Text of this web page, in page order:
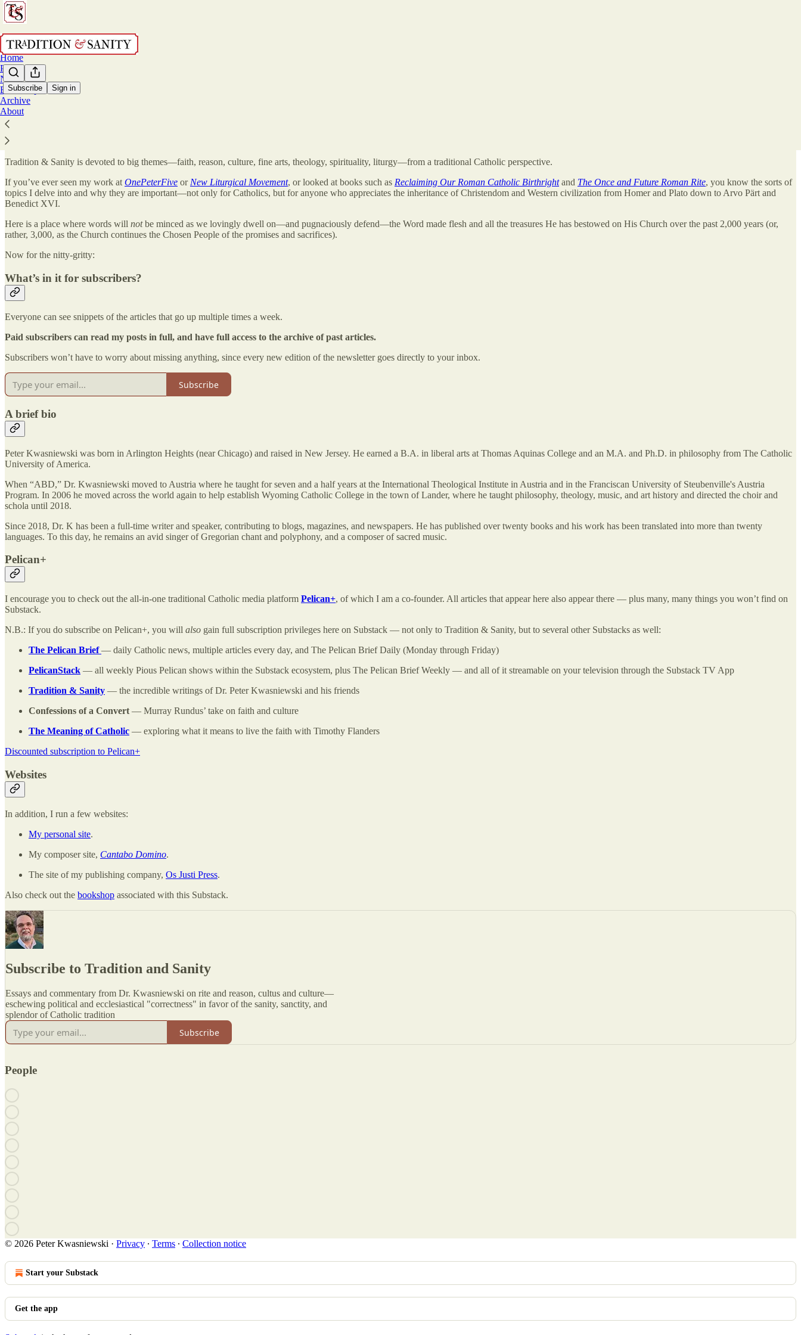
Subscribe Sign in
Home
Podcast
Notes
Bookshop
Archive
About
Welcome!
Tradition & Sanity is devoted to big themes—faith, reason, culture, fine arts, theology, spirituality, liturgy—from a traditional Catholic perspective.
If you’ve ever seen my work at OnePeterFive or New Liturgical Movement, or looked at books such as Reclaiming Our Roman Catholic Birthright and The Once and Future Roman Rite, you know the sorts of
topics I delve into and why they are important—not only for Catholics, but for anyone who appreciates the inheritance of Christendom and Western civilization from Homer and Plato down to Arvo Pärt and
Benedict XVI.
Here is a place where words will notbe minced as we lovingly dwell on—and pugnaciously defend—the Word made flesh and all the treasures He has bestowed on His Church over the past 2,000 years (or,
rather, 3,000, as the Church continues the Chosen People of the promises and sacrifices).
Now for the nitty-gritty:
What’s in it for subscribers?
Everyone can see snippets of the articles that go up multiple times a week.
Paid subscribers can read my posts in full, and have full access to the archive of past articles.
Subscribers won’t have to worry about missing anything, since every new edition of the newsletter goes directly to your inbox.
Subscribe
A brief bio
Peter Kwasniewski was born in Arlington Heights (near Chicago) and raised in New Jersey. He earned a B.A. in liberal arts at Thomas Aquinas College and an M.A. and Ph.D. in philosophy from The Catholic
University of America.
When “ABD,” Dr. Kwasniewski moved to Austria where he taught for seven and a half years at the International Theological Institute in Austria and in the Franciscan University of Steubenville's Austria
Program. In 2006 he moved across the world again to help establish Wyoming Catholic College in the town of Lander, where he taught philosophy, theology, music, and art history and directed the choir and
schola until 2018.
Since 2018, Dr. K has been a full-time writer and speaker, contributing to blogs, magazines, and newspapers. He has published over twenty books and his work has been translated into more than twenty
languages. To this day, he remains an avid singer of Gregorian chant and polyphony, and a composer of sacred music.
Pelican+
I encourage you to check out the all-in-one traditional Catholic media platform Pelican+, of which I am a co-founder. All articles that appear here also appear there — plus many, many things you won’t find on
Substack.
N.B.: If you do subscribe on Pelican+, you will also gain full subscription privileges here on Substack — not only to Tradition & Sanity, but to several other Substacks as well:
The Pelican Brief — daily Catholic news, multiple articles every day, and The Pelican Brief Daily (Monday through Friday)
PelicanStack — all weekly Pious Pelican shows within the Substack ecosystem, plus The Pelican Brief Weekly — and all of it streamable on your television through the Substack TV App
Tradition & Sanity — the incredible writings of Dr. Peter Kwasniewski and his friends
Confessions of a Convert — Murray Rundus’ take on faith and culture
The Meaning of Catholic — exploring what it means to live the faith with Timothy Flanders
Discounted subscription to Pelican+
Websites
In addition, I run a few websites:
My personal site.
My composer site, Cantabo Domino.
The site of my publishing company, Os Justi Press.
Also check out the bookshop associated with this Substack.
Subscribe to Tradition and Sanity
Essays and commentary from Dr. Kwasniewski on rite and reason, cultus and culture—
eschewing political and ecclesiastical "correctness" in favor of the sanity, sanctity, and
splendor of Catholic tradition
Subscribe
People
© 2026 Peter Kwasniewski · Privacy ∙ Terms ∙ Collection notice
Start your Substack
Get the app